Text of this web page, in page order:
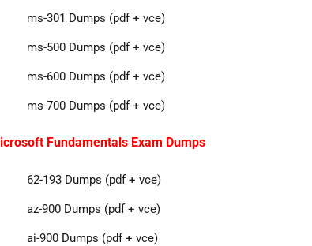
ms-301 Dumps (pdf + vce)
ms-500 Dumps (pdf + vce)
ms-600 Dumps (pdf + vce)
ms-700 Dumps (pdf + vce)
Fundamentals Exam Dumps
62-193 Dumps (pdf + vce)
az-900 Dumps (pdf + vce)
ai-900 Dumps (pdf + vce)